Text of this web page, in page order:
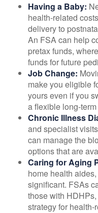
Having a Baby:
health-related
delivery to
An FSA can help
pretax funds,
funds for future
Job Change:
make you eligible
yours even if you
a flexible long-
Chronic Illness
and specialist
can manage the
options that are
Caring for Aging
home health
significant. FSAs
those with
strategy for